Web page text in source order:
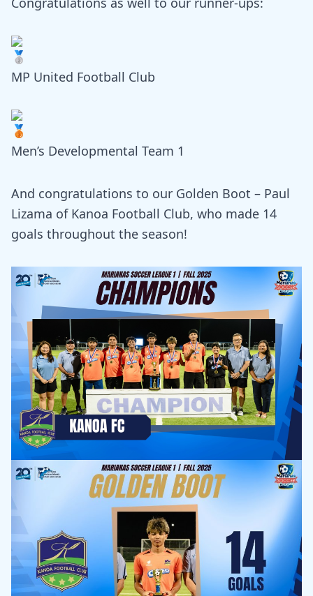
MP United Football Club
Men’s Developmental Team 1
And congratulations to our Golden Boot – Paul
Lizama of Kanoa Football Club, who made 14
goals throughout the season!